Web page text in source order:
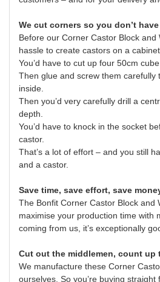
We cut corners so you don’t
Before our Corner Castor Block
hassle to create castors on a cabinet
You’d have to cut up four 50cm
Then glue and screw them carefully
inside.
Then you’d very carefully drill a
depth.
You’d have to knock in the socket
castor.
That’s a lot of effort – and you still
and a castor.
Save time, save effort, save
The Bonfit Corner Castor Block and
maximise your production time with
coming from us, it’s exceptionally
Cut out the middlemen, count up
We manufacture these Corner
ourselves. So you’re buying